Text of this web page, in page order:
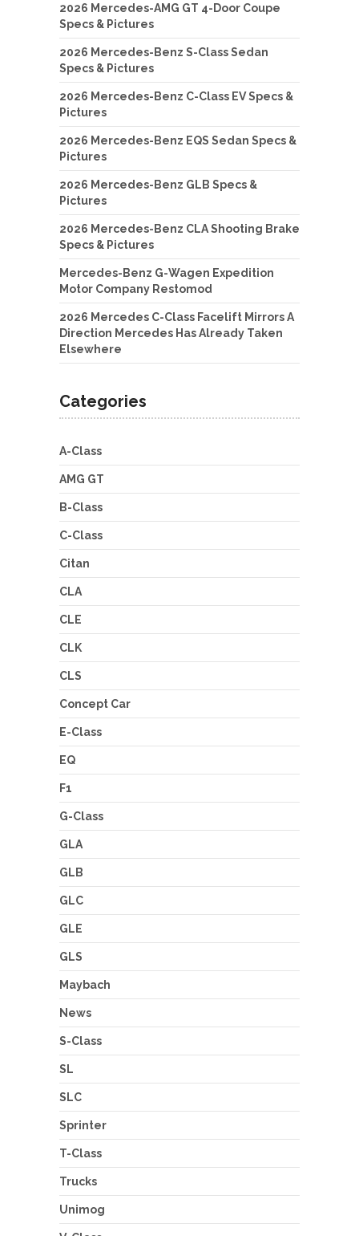
2026 Mercedes-AMG GT 4-Door Coupe
Specs & Pictures
2026 Mercedes-Benz S-Class Sedan
Specs & Pictures
2026 Mercedes-Benz C-Class EV Specs &
Pictures
2026 Mercedes-Benz EQS Sedan Specs &
Pictures
2026 Mercedes-Benz GLB Specs &
Pictures
2026 Mercedes-Benz CLA Shooting Brake
Specs & Pictures
Mercedes-Benz G-Wagen Expedition
Motor Company Restomod
2026 Mercedes C-Class Facelift Mirrors A
Direction Mercedes Has Already Taken
Elsewhere
Categories
A-Class
AMG GT
B-Class
C-Class
Citan
CLA
CLE
CLK
CLS
Concept Car
E-Class
EQ
F1
G-Class
GLA
GLB
GLC
GLE
GLS
Maybach
News
S-Class
SL
SLC
Sprinter
T-Class
Trucks
Unimog